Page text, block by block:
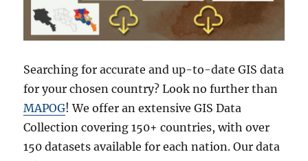
Searching for accurate and up-to-date GIS data
for your chosen country? Look no further than
MAPOG! We offer an extensive GIS Data
Collection covering 150+ countries, with over
150 datasets available for each nation. Our data